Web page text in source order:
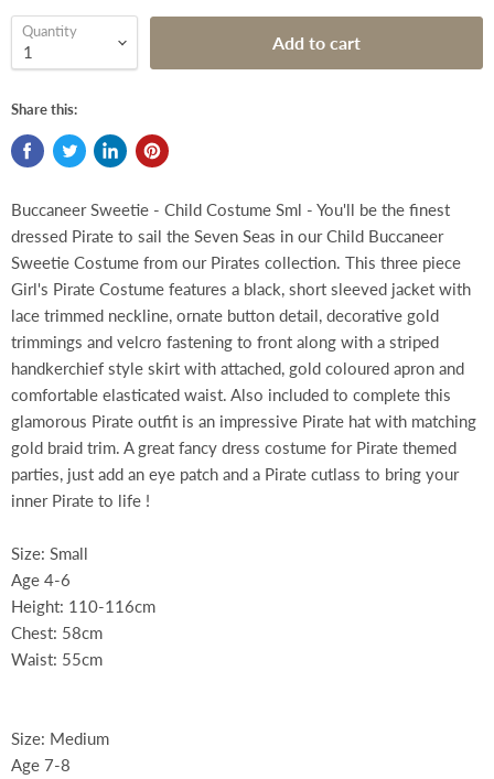
Quantity
Add to cart
Share this:
Buccaneer Sweetie - Child Costume Sml - You'll be the finest
dressed Pirate to sail the Seven Seas in our Child Buccaneer
Sweetie Costume from our Pirates collection. This three piece
Girl's Pirate Costume features a black, short sleeved jacket with
lace trimmed neckline, ornate button detail, decorative gold
trimmings and velcro fastening to front along with a striped
handkerchief style skirt with attached, gold coloured apron and
comfortable elasticated waist. Also included to complete this
glamorous Pirate outfit is an impressive Pirate hat with matching
gold braid trim. A great fancy dress costume for Pirate themed
parties, just add an eye patch and a Pirate cutlass to bring your
inner Pirate to life !
Size: Small
Age 4-6
Height: 110-116cm
Chest: 58cm
Waist: 55cm
Size: Medium
Age 7-8